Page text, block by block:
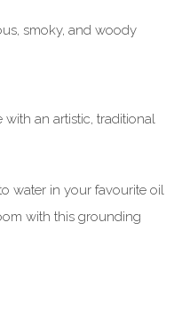
smoky, and woody
an artistic, traditional
water in your favourite oil
with this grounding